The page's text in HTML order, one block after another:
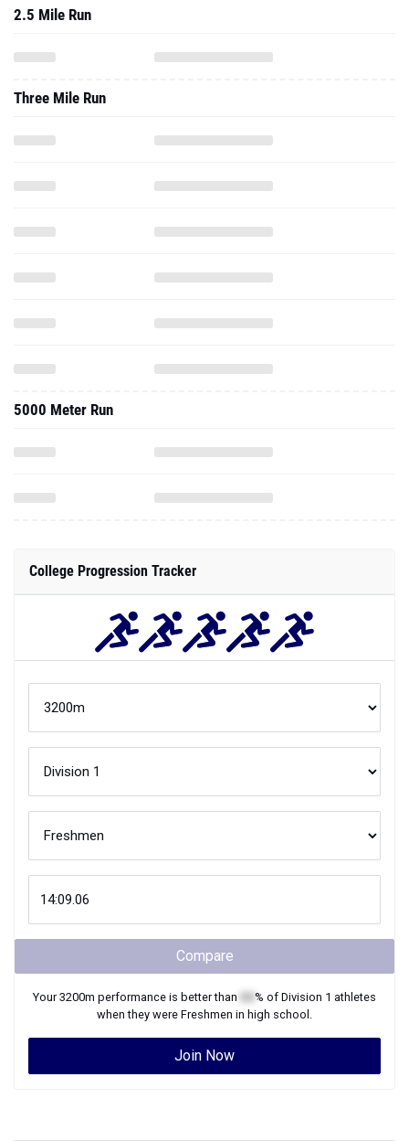
2.5 Mile Run
Three Mile Run
5000 Meter Run
College Progression Tracker
Compare
Your3200m performance is better than % of Division 1 athletes
when they were Freshmen in high school.
Join Now